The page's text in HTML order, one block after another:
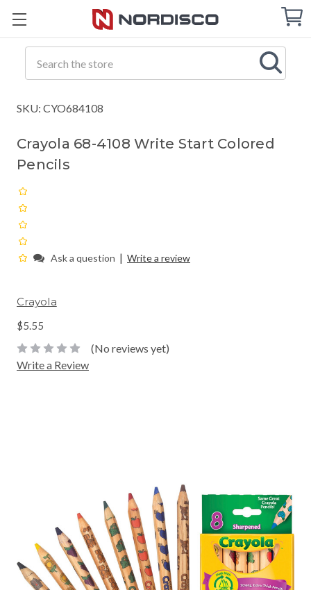
Cart
SKU: CYO684108
Crayola 68-4108 Write Start Colored
Pencils
Ask a question | Write a review
Crayola
$5.55
(No reviews yet)
Write a Review